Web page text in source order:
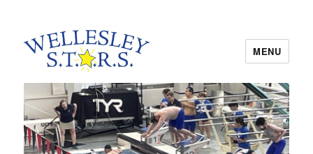
Wellesley STARS
MENU